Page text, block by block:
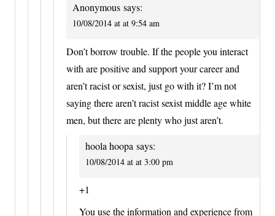
Anonymous says:
10/08/2014 at at 9:54 am
Don’t borrow trouble. If the people you interact
with are positive and support your career and
aren’t racist or sexist, just go with it? I’m not
saying there aren’t racist sexist middle age white
men, but there are plenty who just aren’t.
hoola hoopa says:
10/08/2014 at at 3:00 pm
+1
You use the information and experience from